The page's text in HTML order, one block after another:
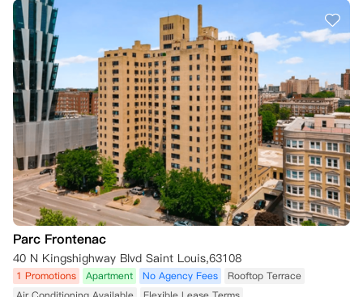
Parc Frontenac
40 N Kingshighway Blvd Saint Louis,63108
1 Promotions Apartment No Agency Fees
Rooftop Terrace